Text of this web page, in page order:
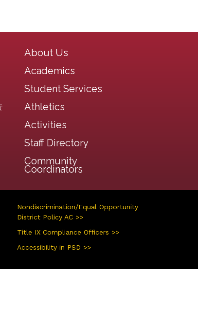
Main navigation
About Us
Academics
Student Services
Athletics
Activities
Staff Directory
Community
Coordinators
Nondiscrimination/Equal Opportunity
District Policy AC >>
Title IX Compliance Officers >>
Accessibility in PSD >>